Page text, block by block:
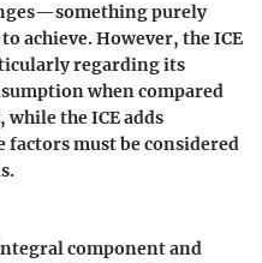
purely
achieve. However, the ICE
regarding its
when compared
the ICE adds
must be considered
component and